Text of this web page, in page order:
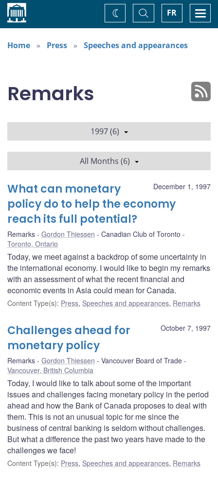
Home FR
Toggle
Search
Change
theme
Home
Press Speeches and appearances
Remarks
1997 (6)
All Months (6)
December 1, 1997
What can monetary
policy do to help the economy
reach its full potential?
Remarks Gordon Thiessen
Canadian Club of Toronto
Toronto, Ontario
Today, we meet against a backdrop of some uncertainty in
the international economy. I would like to begin my remarks
with an assessment of what the recent financial and
economic events in Asia could mean for Canada.
Content Type(s): Press, Speeches and appearances, Remarks
October 7, 1997
Challenges ahead for
monetary policy
Remarks Gordon Thiessen
Vancouver Board of Trade
Vancouver, British Columbia
Today, I would like to talk about some of the important
issues and challenges facing monetary policy in the period
ahead and how the Bank of Canada proposes to deal with
them. This is not an unusual topic for me since the
business of central banking is seldom without challenges.
But what a difference the past two years have made to the
challenges we face!
Content Type(s): Press, Speeches and appearances, Remarks